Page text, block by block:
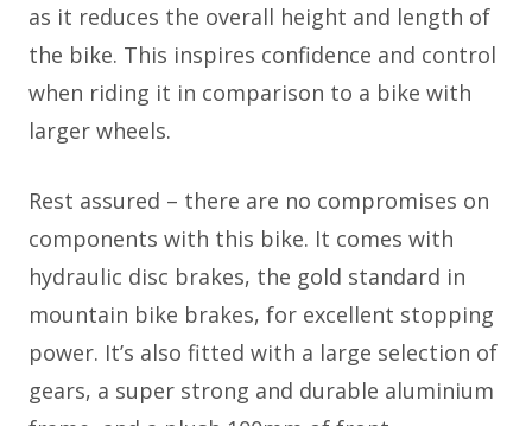
as it reduces the overall height and length of
the bike. This inspires confidence and control
when riding it in comparison to a bike with
larger wheels.
Rest assured – there are no compromises on
components with this bike. It comes with
hydraulic disc brakes, the gold standard in
mountain bike brakes, for excellent stopping
power. It’s also fitted with a large selection of
gears, a super strong and durable aluminium